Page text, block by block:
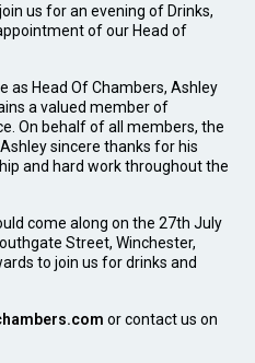
us for an evening of Drinks,
of our Head of
as Head Of Chambers, Ashley
a valued member of
On behalf of all members, the
sincere thanks for his
and hard work throughout the
come along on the 27th July
Street, Winchester,
to join us for drinks and
or contact us on